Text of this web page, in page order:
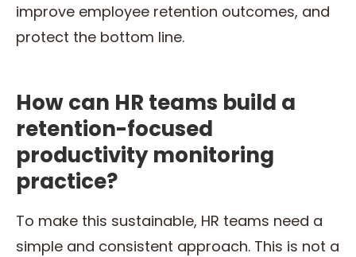
improve employee retention outcomes, and
protect the bottom line.
How can HR teams build a
retention-focused
productivity monitoring
practice?
To make this sustainable, HR teams need a
simple and consistent approach. This is not a